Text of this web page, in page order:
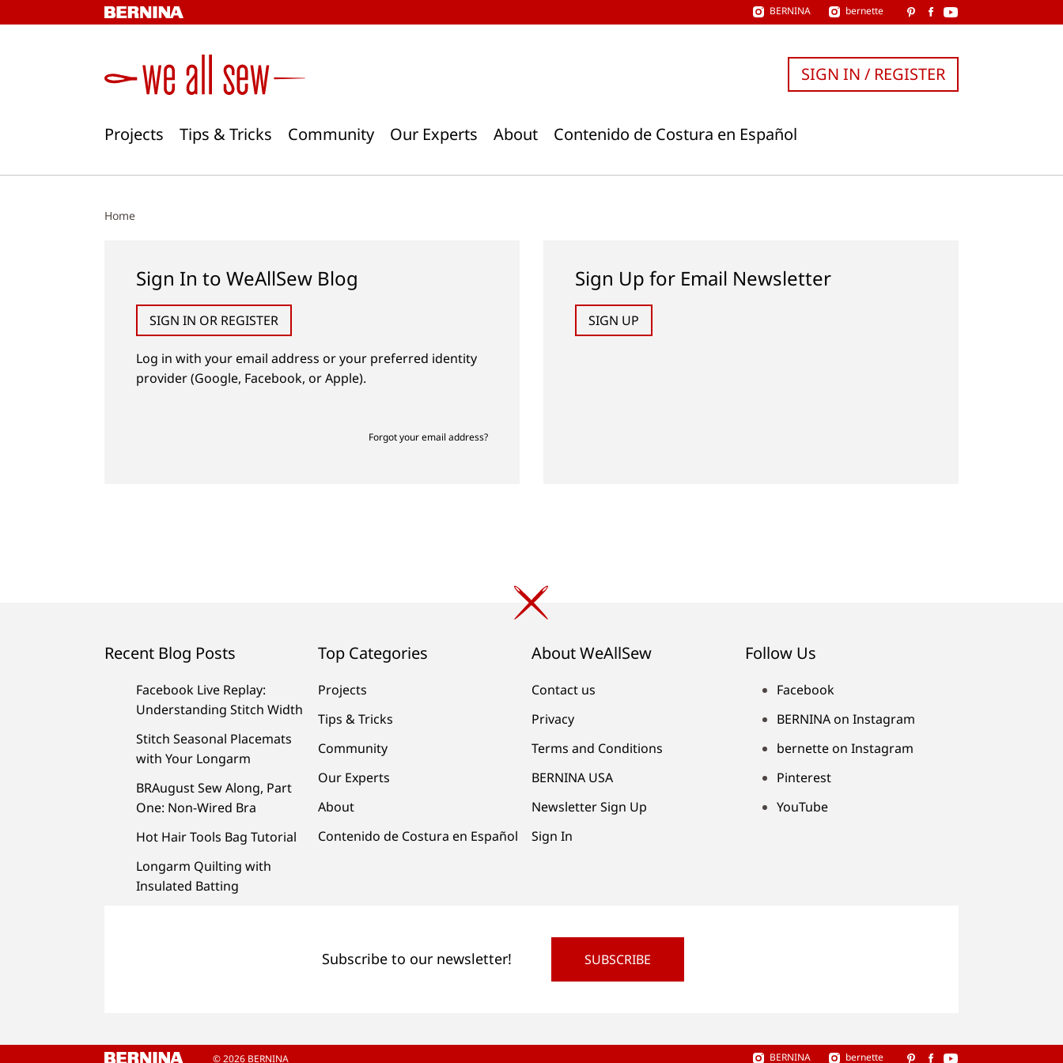
to
BERNINA bernette
Projects Tips & Tricks Community Our Experts About Contenido de Costura en Español
SIGN IN / REGISTER
Home
Sign In to WeAllSew Blog
SIGN IN OR REGISTER
Log in with your email address or your preferred identity
provider (Google, Facebook, or Apple).
Forgot your email address?
Sign Up for Email Newsletter
SIGN UP
Recent Blog Posts
Facebook Live Replay:
Understanding Stitch Width
Stitch Seasonal Placemats
with Your Longarm
BRAugust Sew Along, Part
One: Non-Wired Bra
Hot Hair Tools Bag Tutorial
Longarm Quilting with
Insulated Batting
Top Categories
Projects
Tips & Tricks
Community
Our Experts
About
Contenido de Costura en Español
About WeAllSew
Contact us
Privacy
Terms and Conditions
BERNINA USA
Newsletter Sign Up
Sign In
Follow Us
Facebook
BERNINA on Instagram
bernette on Instagram
Pinterest
YouTube
Subscribe to our newsletter! SUBSCRIBE
© 2026 BERNINA BERNINA bernette